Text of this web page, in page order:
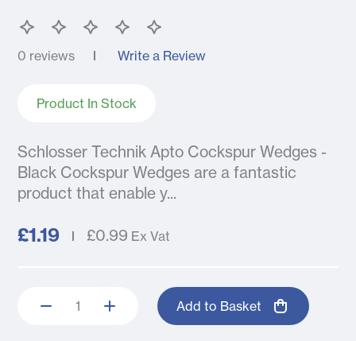
0 reviews Write a Review
Product In Stock
Schlosser Technik Apto Cockspur Wedges -
Black Cockspur Wedges are a fantastic
product that enable y...
£1.19 £0.99 Ex Vat
Add to Basket